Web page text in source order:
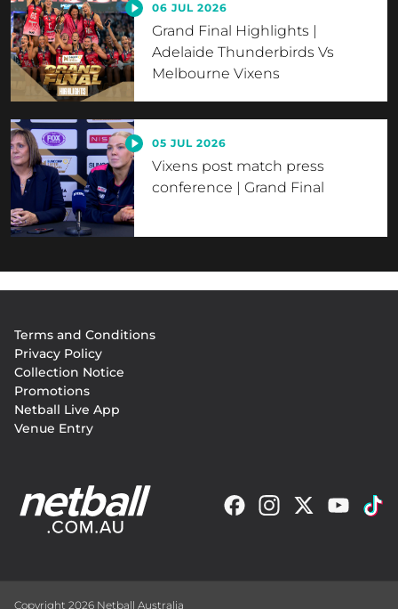
06 JUL 2026
Grand Final Highlights |
Adelaide Thunderbirds Vs
Melbourne Vixens
05 JUL 2026
Vixens post match press
conference | Grand Final
menu
Terms and Conditions
Privacy Policy
Collection Notice
Promotions
Netball Live App
Venue Entry
Copyright 2026 Netball Australia